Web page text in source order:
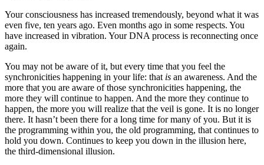
Your consciousness has increased tremendously, beyond what it was
even five, ten years ago. Even months ago in some respects. You
have increased in vibration. Your DNA process is reconnecting once
again.
You may not be aware of it, but every time that you feel the
synchronicities happening in your life: that is an awareness. And the
more that you are aware of those synchronicities happening, the
more they will continue to happen. And the more they continue to
happen, the more you will realize that the veil is gone. It is no longer
there. It hasn’t been there for a long time for many of you. But it is
the programming within you, the old programming, that continues to
hold you down. Continues to keep you down in the illusion here,
the third-dimensional illusion.